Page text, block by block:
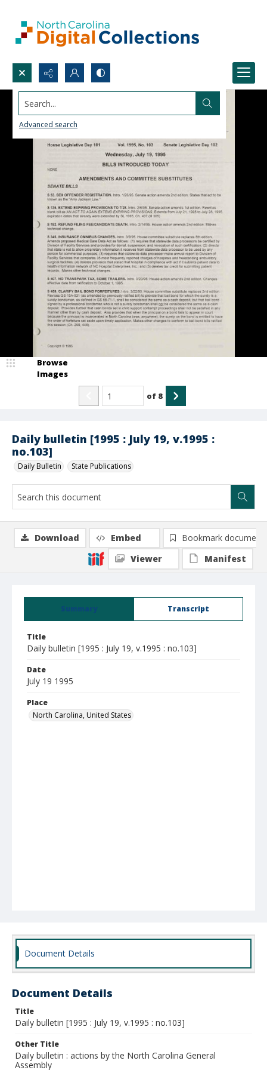
Search...
Advanced search
Daily bulletin [1995 : July 19, v.1995 :
no.103]
Daily Bulletin State Publications
Browse
Images
of 8
Summary Transcript
Title
Daily bulletin [1995 : July 19, v.1995 : no.103]
Date
July 19 1995
Place
North Carolina, United States
Download Embed
Bookmark document
Viewer
Manifest
Document Details
Document Details
Title
Daily bulletin [1995 : July 19, v.1995 : no.103]
Other Title
Daily bulletin : actions by the North Carolina General
Assembly